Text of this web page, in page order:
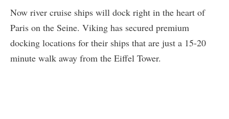
Now river cruise ships will dock right in the heart of
Paris on the Seine. Viking has secured premium
docking locations for their ships that are just a 15-20
minute walk away from the Eiffel Tower.